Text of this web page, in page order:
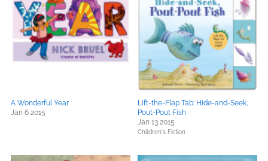
A Wonderful Year
Jan 6 2015
Lift-the-Flap Tab: Hide-and-Seek,
Pout-Pout Fish
Jan 13 2015
Children's Fiction